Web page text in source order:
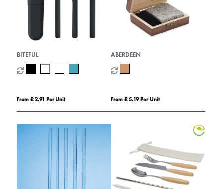
BITEFUL
From £ 2.91 Per Unit
ABERDEEN
From £ 5.19 Per Unit